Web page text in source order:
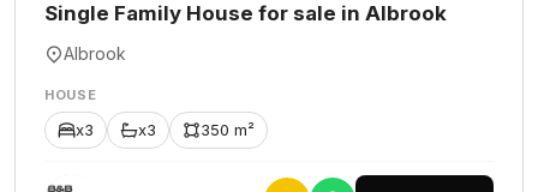
Single Family House for sale in Albrook
Albrook
HOUSE
x3 x3 350 m²